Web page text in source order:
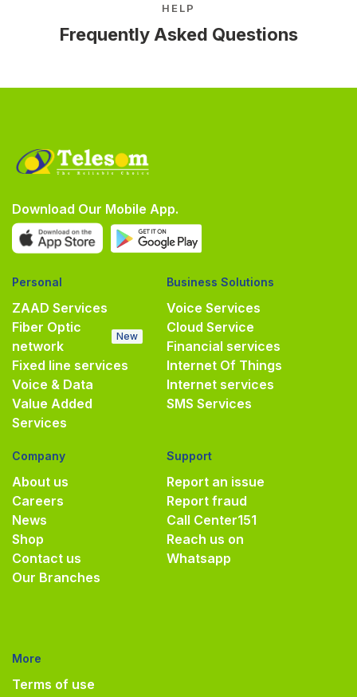
HELP
Frequently Asked Questions
Download Our Mobile App.
Personal
ZAAD Services
Fiber Optic
network
New
Fixed line services
Voice & Data
Value Added
Services
Business Solutions
Voice Services
Cloud Service
Financial services
Internet Of Things
Internet services
SMS Services
Company
About us
Careers
News
Shop
Contact us
Our Branches
Support
Report an issue
Report fraud
Call Center151
Reach us on
Whatsapp
More
Terms of use